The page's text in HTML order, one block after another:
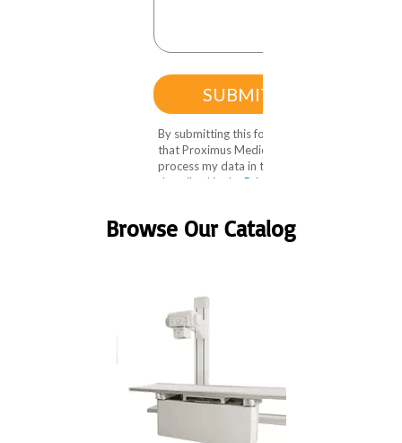
Browse Our Catalog